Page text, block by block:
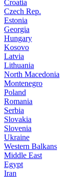
Croatia
Czech Rep.
Estonia
Georgia
Hungary
Kosovo
Latvia
Lithuania
North Macedonia
Montenegro
Poland
Romania
Serbia
Slovakia
Slovenia
Ukraine
Western Balkans
Middle East
Egypt
Iran